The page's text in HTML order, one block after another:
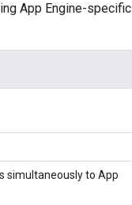
App Engine-specific
simultaneously to App